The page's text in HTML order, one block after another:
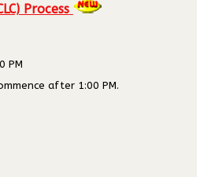
Process
PM
after 1:00 PM.